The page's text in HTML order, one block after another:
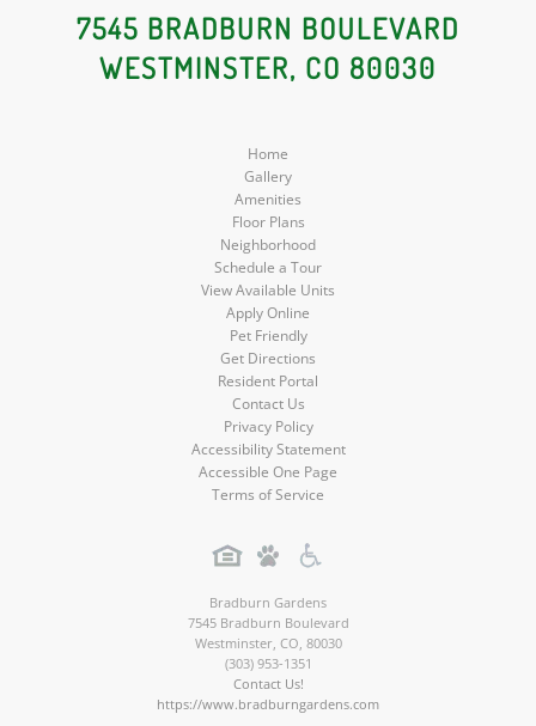
7545 BRADBURN BOULEVARD
WESTMINSTER, CO 80030
Home
Gallery
Amenities
Floor Plans
Neighborhood
Schedule a Tour
View Available Units
Apply Online
Pet Friendly
Get Directions
Resident Portal
Contact Us
Privacy Policy
Accessibility Statement
Accessible One Page
Terms of Service
Bradburn Gardens
7545 Bradburn Boulevard
Westminster, CO, 80030
(303) 953-1351
Contact Us!
https://www.bradburngardens.com